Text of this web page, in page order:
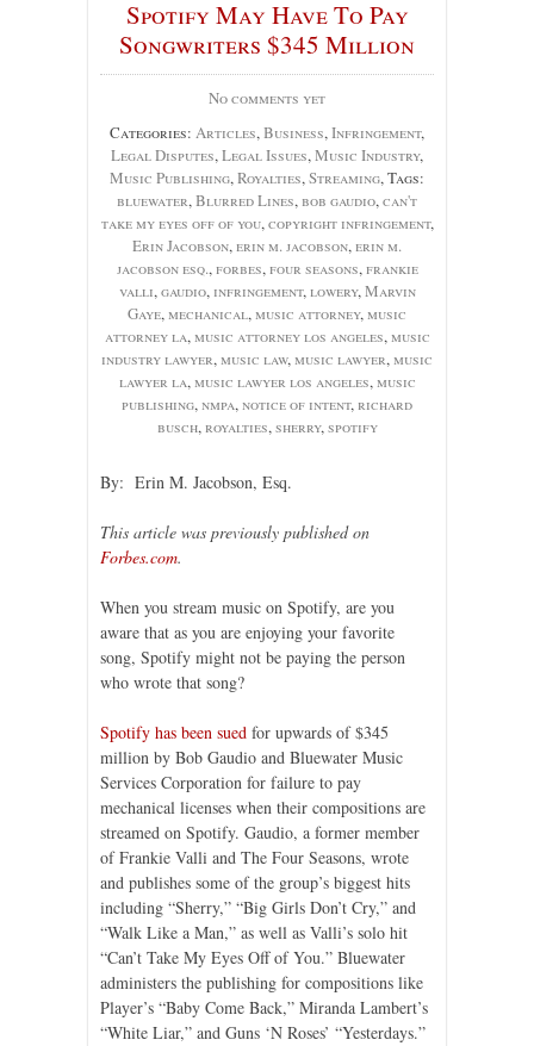
Spotify May Have To Pay
Songwriters $345 Million
No comments yet
Categories: Articles,Business,Infringement,
Legal Disputes,Legal Issues,Music Industry,
Music Publishing,Royalties,Streaming, Tags:
bluewater,Blurred Lines,bob gaudio,can't
take my eyes off of you,copyright infringement,
Erin Jacobson,erin m. jacobson,erin m.
jacobson esq.,forbes,four seasons,frankie
valli,gaudio, infringement,lowery,Marvin
Gaye,mechanical,music attorney,music
attorney la,music attorney los angeles,music
industry lawyer,music law,music lawyer,music
lawyer la,music lawyer los angeles,music
publishing,nmpa,notice of intent,richard
busch,royalties,sherry,spotify
By: Erin M. Jacobson, Esq.
This article was previously published on
Forbes.com.
When you stream music on Spotify, are you
aware that as you are enjoying your favorite
song, Spotify might not be paying the person
who wrote that song?
Spotify has been sued for upwards of $345
million by Bob Gaudio and Bluewater Music
Services Corporation for failure to pay
mechanical licenses when their compositions are
streamed on Spotify. Gaudio, a former member
of Frankie Valli and The Four Seasons, wrote
and publishes some of the group’s biggest hits
including “Sherry,” “Big Girls Don’t Cry,” and
“Walk Like a Man,” as well as Valli’s solo hit
“Can’t Take My Eyes Off of You.” Bluewater
administers the publishing for compositions like
Player’s “Baby Come Back,” Miranda Lambert’s
“White Liar,” and Guns ‘N Roses’ “Yesterdays.”